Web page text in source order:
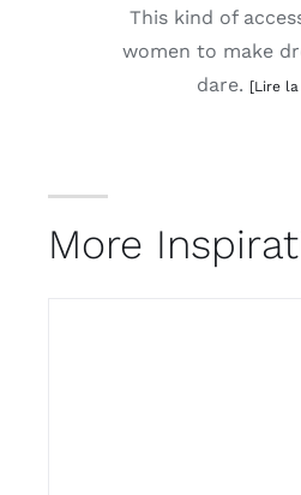
This kind of
women to make
dare. [Lire la
More